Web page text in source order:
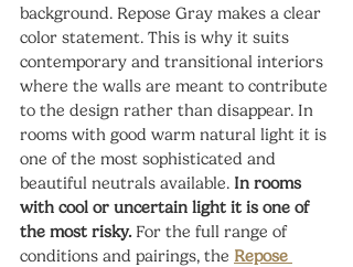
background. Repose Gray makes a clear
color statement. This is why it suits
contemporary and transitional interiors
where the walls are meant to contribute
to the design rather than disappear. In
rooms with good warm natural light it is
one of the most sophisticated and
beautiful neutrals available. In rooms
with cool or uncertain light it is one of
the most risky. For the full range of
conditions and pairings, the Repose